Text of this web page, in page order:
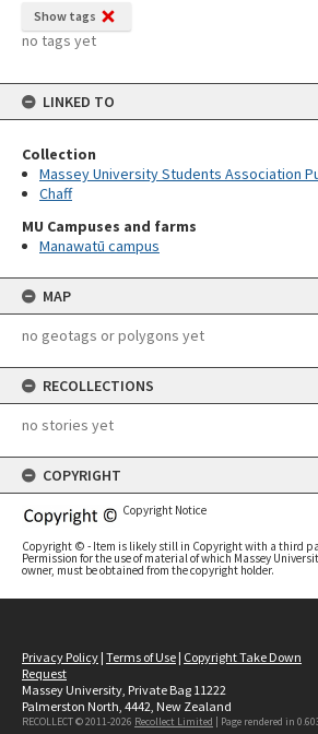
Show tags
no tags yet
LINKED TO
Collection
Massey University Students Association
Chaff
MU Campuses and farms
Manawatū campus
MAP
no geotags or polygons yet
RECOLLECTIONS
no stories yet
COPYRIGHT
Copyright Notice
Copyright © - Item is likely still in Copyright with a third
Permission for the use of material of which Massey
owner, must be obtained from the copyright holder.
Privacy Policy | Terms of Use | Copyright Take Down
Request
Massey University, Private Bag 11222
Palmerston North, 4442, New Zealand
RECOLLECT © 2011-2026 Recollect Limited | Page rendered in